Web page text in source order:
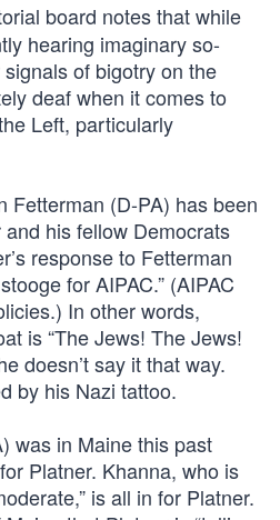
board notes that while
hearing imaginary so-
signals of bigotry on the
deaf when it comes to
Left, particularly
Fetterman (D-PA) has been
his fellow Democrats
response to Fetterman
for AIPAC.” (AIPAC
In other words,
is “The Jews! The Jews!
doesn’t say it that way.
by his Nazi tattoo.
was in Maine this past
Platner. Khanna, who is
is all in for Platner.